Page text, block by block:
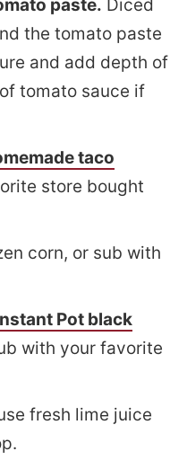
paste. Diced
the tomato paste
and add depth of
tomato sauce if
taco
store bought
corn, or sub with
Pot black
with your favorite
fresh lime juice